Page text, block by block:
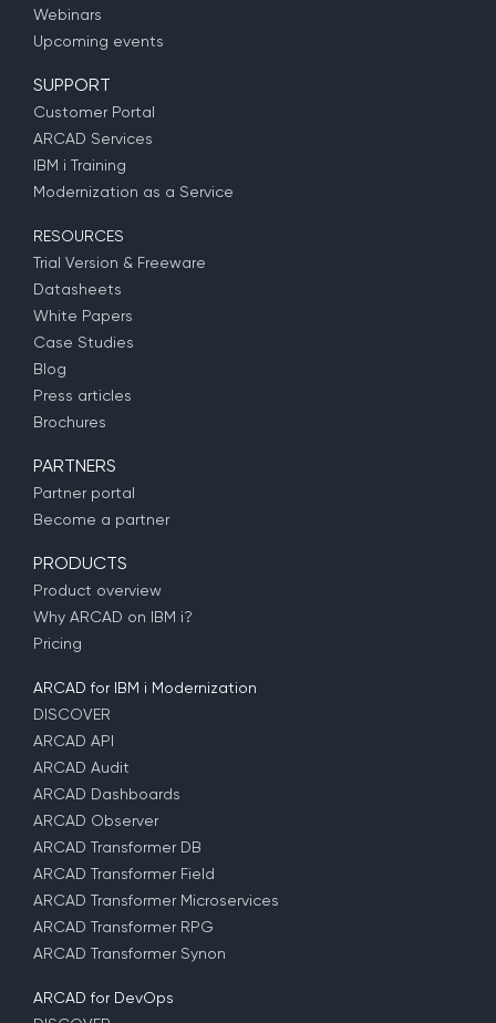
Webinars
Upcoming events
SUPPORT
Customer Portal
ARCAD Services
IBM i Training
Modernization as a Service
RESOURCES
Trial Version & Freeware
Datasheets
White Papers
Case Studies
Blog
Press articles
Brochures
PARTNERS
Partner portal
Become a partner
PRODUCTS
Product overview
Why ARCAD on IBM i?
Pricing
ARCAD for IBM i Modernization
DISCOVER
ARCAD API
ARCAD Audit
ARCAD Dashboards
ARCAD Observer
ARCAD Transformer DB
ARCAD Transformer Field
ARCAD Transformer Microservices
ARCAD Transformer RPG
ARCAD Transformer Synon
ARCAD for DevOps